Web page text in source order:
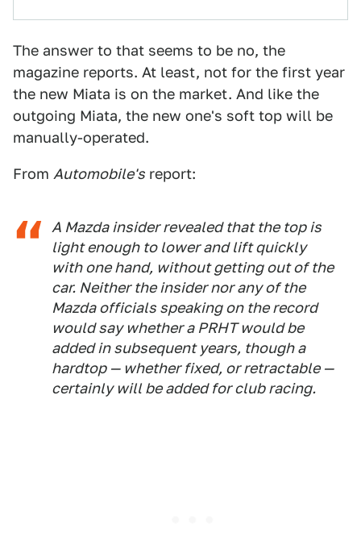
The answer to that seems to be no, the
magazine reports. At least, not for the first year
the new Miata is on the market. And like the
outgoing Miata, the new one's soft top will be
manually-operated.
From Automobile's report:
A Mazda insider revealed that the top is
light enough to lower and lift quickly
with one hand, without getting out of the
car. Neither the insider nor any of the
Mazda officials speaking on the record
would say whether a PRHT would be
added in subsequent years, though a
hardtop — whether fixed, or retractable —
certainly will be added for club racing.